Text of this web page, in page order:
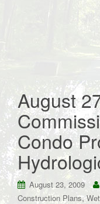
August
Condo
August 23, 2009
Construction Plans,